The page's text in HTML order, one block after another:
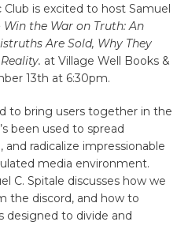
is excited to host Samuel
Win the War on Truth: An
Are Sold, Why They
at Village Well Books &
13th at 6:30pm.
to bring users together in the
been used to spread
radicalize impressionable
media environment.
C. Spitale discusses how we
the discord, and how to
designed to divide and